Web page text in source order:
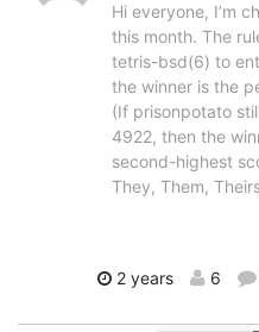
Hi everyone, I’m
this month. The
tetris-bsd(6) to
the winner is the
(If prisonpotato
4922, then the
second-highest
They, Them,
2 years 6